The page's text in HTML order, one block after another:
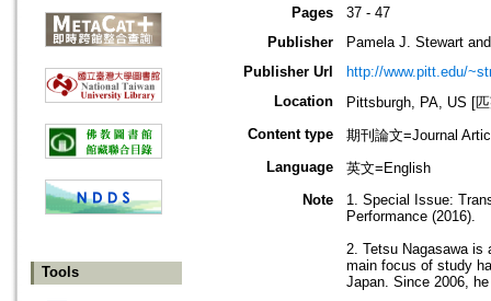
Tools
Pages
37 - 47
Publisher
Pamela J. Stewart
Publisher Url
http://www.pitt.edu/
Location
Pittsburgh, PA, US [
Content type
期刊論文=Journal
Language
英文=English
Note
1. Special Issue:
Performance (2016).
2. Tetsu Nagasawa
main focus of study
Japan. Since 2006,